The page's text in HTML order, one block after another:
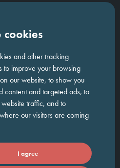
cookies
and other tracking
to improve your browsing
our website, to show you
content and targeted ads, to
traffic, and to
our visitors are coming
I agree
InsightsJob SearchContact us